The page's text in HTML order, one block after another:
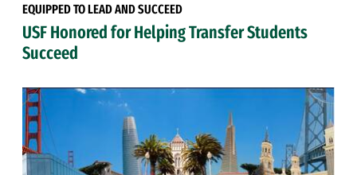
EQUIPPED TO LEAD AND SUCCEED
USF Honored for Helping Transfer Students
Succeed